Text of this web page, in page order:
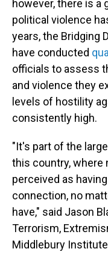
however, there is a
political violence
years, the Bridging
have conducted
officials to assess
and violence they
levels of hostility
consistently high.
"It's part of the
this country, where
perceived as
connection, no
have," said Jason
Terrorism,
Middlebury